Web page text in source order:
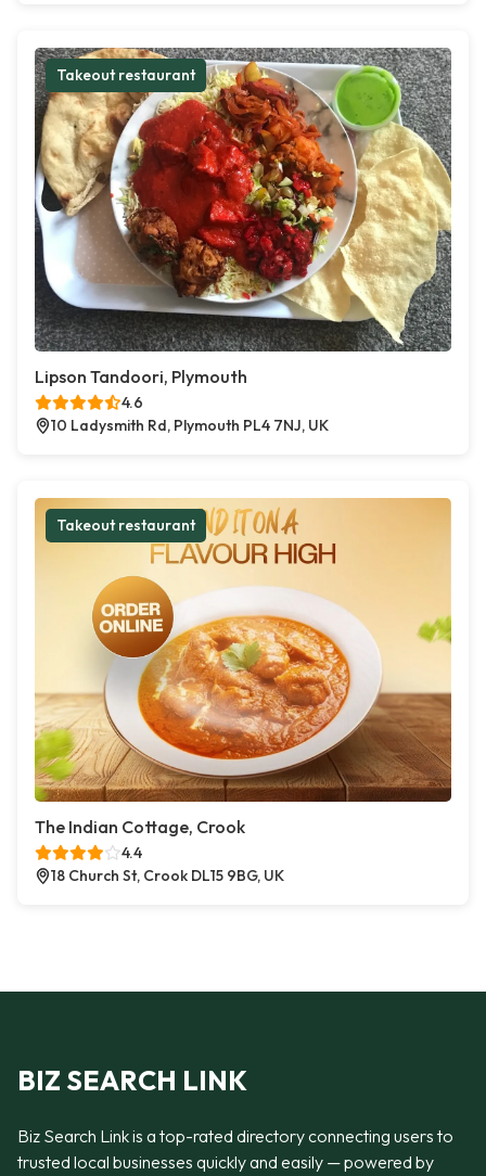
Takeout restaurant
Lipson Tandoori, Plymouth
4.6
10 Ladysmith Rd, Plymouth PL4 7NJ, UK
Takeout restaurant
The Indian Cottage, Crook
4.4
18 Church St, Crook DL15 9BG, UK
BIZ SEARCH LINK
Biz Search Link is a top-rated directory connecting users to
trusted local businesses quickly and easily — powered by